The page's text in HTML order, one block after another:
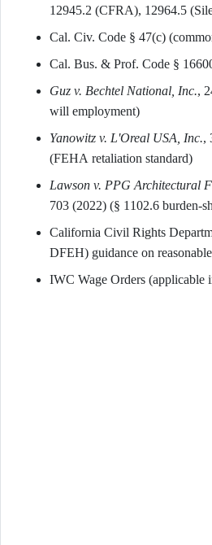
12945.2 (CFRA), 12964.5
Cal. Civ. Code § 47(c)
Cal. Bus. & Prof. Code §
Guz v. Bechtel National, Inc.,
will employment)
Yanowitz v. L'Oreal USA, Inc.,
(FEHA retaliation standard)
Lawson v. PPG Architectural
703 (2022) (§ 1102.6 burden-
California Civil Rights
DFEH) guidance on
IWC Wage Orders (applicable